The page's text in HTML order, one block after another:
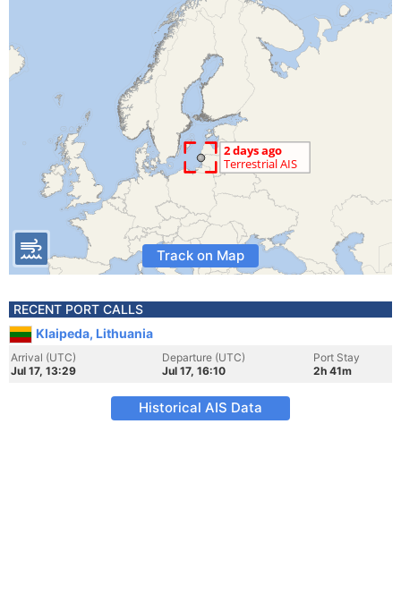
Track on Map
RECENT PORT CALLS
Klaipeda, Lithuania
Arrival (UTC)
Jul 17, 13:29
Departure (UTC)
Jul 17, 16:10
Port Stay
2h 41m
Historical AIS Data